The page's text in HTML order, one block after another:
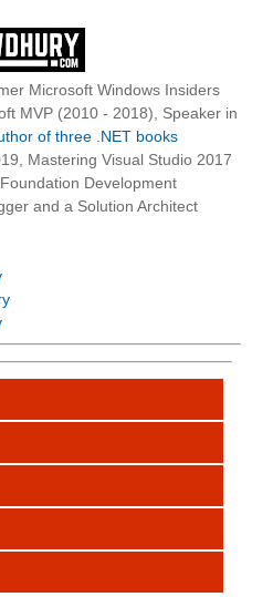
Microsoft Windows Insiders
MVP (2010 - 2018), Speaker in
of three .NET books
Mastering Visual Studio 2017
Development
and a Solution Architect